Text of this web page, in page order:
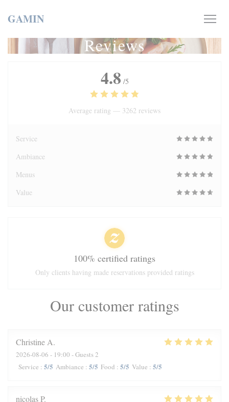
GAMIN
Reviews
Our customer ratings
Christine A
2026-08-06 - 19:00 - Guests 2
Service : 5/5 Ambiance : 5/5 Food : 5/5 Value : 5/5
nicolasP
4.8 /5
Average rating — 3262 reviews
Service
Ambiance
Menus
Value
100% certified ratings
Only clients having made reservations provided ratings